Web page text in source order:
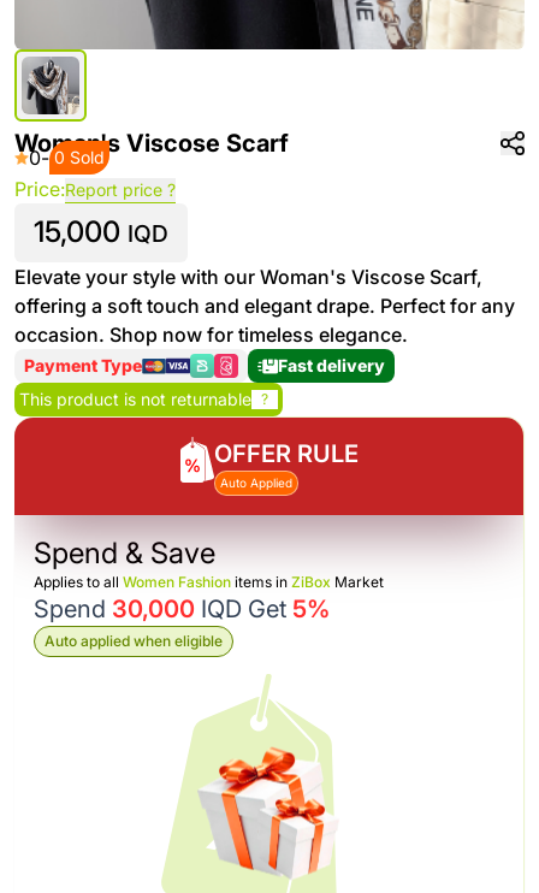
Woman's Viscose Scarf
0- 0 Sold
Price:Report price ?
15,000 IQD
Elevate your style with our Woman's Viscose Scarf,
offering a soft touch and elegant drape. Perfect for any
occasion. Shop now for timeless elegance.
Payment Type
Fast delivery
This product is not returnable ?
OFFER RULE
Auto Applied
Spend & Save
Applies to all Women Fashion items in ZiBox Market
Spend 30,000 IQD Get 5%
Auto applied when eligible